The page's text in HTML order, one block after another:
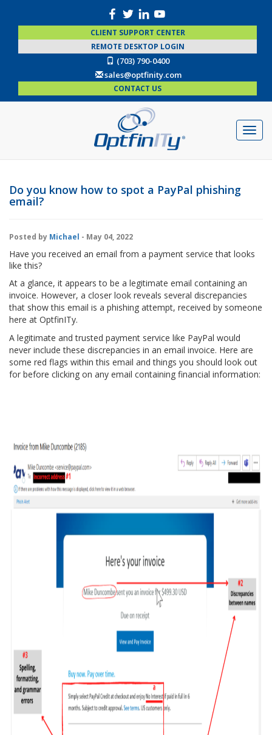
CLIENT SUPPORT CENTER
REMOTE DESKTOP LOGIN
(703) 790-0400
sales@optfinity.com
CONTACT US
Do you know how to spot a PayPal phishing
email?
Posted by Michael - May 04, 2022
Have you received an email from a payment service that looks
like this?
At a glance, it appears to be a legitimate email containing an
invoice. However, a closer look reveals several discrepancies
that show this email is a phishing attempt, received by someone
here at OptfinITy.
A legitimate and trusted payment service like PayPal would
never include these discrepancies in an email invoice. Here are
some red flags within this email and things you should look out
for before clicking on any email containing financial information: